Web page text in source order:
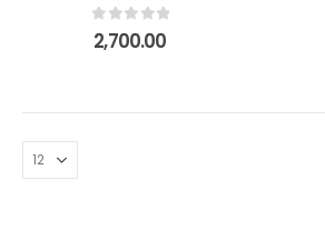
0out of 5
2,700.00